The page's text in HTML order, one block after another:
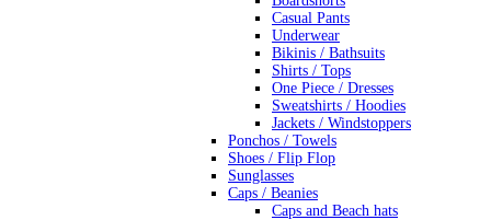
Casual Pants
Underwear
Bikinis / Bathsuits
Shirts / Tops
One Piece / Dresses
Sweatshirts / Hoodies
Jackets / Windstoppers
Ponchos / Towels
Shoes / Flip Flop
Sunglasses
Caps / Beanies
Caps and Beach hats